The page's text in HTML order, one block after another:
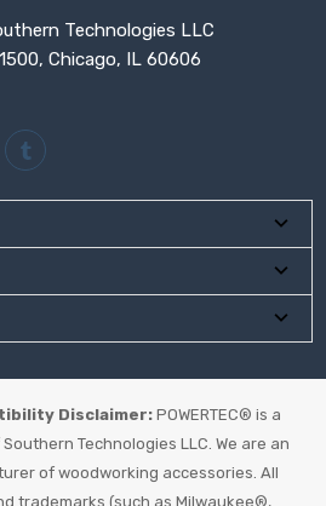
Technologies LLC
Chicago, IL 60606
Disclaimer:POWERTEC® is a
Technologies LLC. We are an
of woodworking accessories. All
trademarks (such as Milwaukee®,